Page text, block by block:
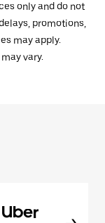
only and do not
promotions,
may apply.
vary.